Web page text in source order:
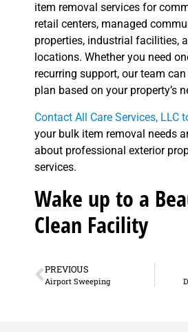
item removal services for
retail centers, managed
properties, industrial facilities,
locations. Whether you need
recurring support, our team
plan based on your property’s
Contact All Care Services, LLC
your bulk item removal needs
about professional exterior
services.
Wake up to a
Clean Facility
PREVIOUS
Airport Sweeping